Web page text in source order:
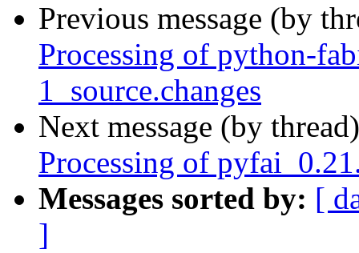
Previous message (by
Processing of python-
1_source.changes
Next message (by
Processing of
Messages sorted by: [
]